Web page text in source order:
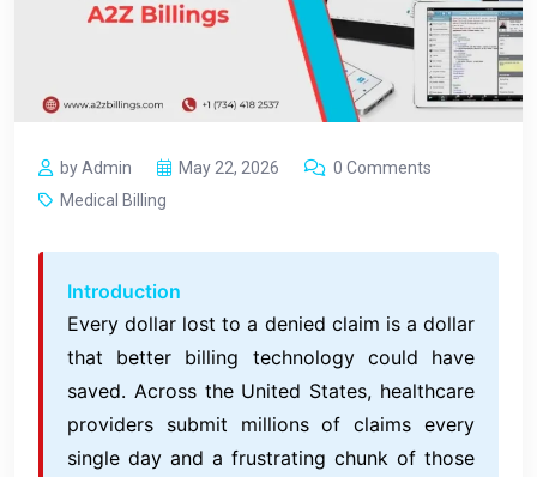
by Admin May 22, 2026
0 Comments
Medical Billing
Introduction
Every dollar lost to a denied claim is a dollar
that better billing technology could have
saved. Across the United States, healthcare
providers submit millions of claims every
single day and a frustrating chunk of those